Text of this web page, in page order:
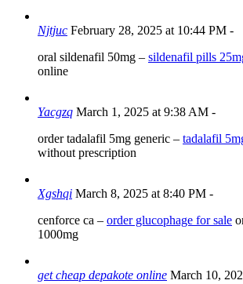
Njtjuc February 28, 2025 at 10:44 PM -
oral sildenafil 50mg – sildenafil pills
online
Yacgzq March 1, 2025 at 9:38 AM -
order tadalafil 5mg generic – tadalafil
without prescription
Xgshqi March 8, 2025 at 8:40 PM -
cenforce ca – order glucophage for sale
1000mg
get cheap depakote online March 10,